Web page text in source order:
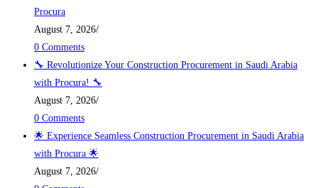
Procura
August 7, 2026/
0 Comments
🔧 Revolutionize Your Construction Procurement in Saudi Arabia
with Procura! 🔧
August 7, 2026/
0 Comments
🌟 Experience Seamless Construction Procurement in Saudi Arabia
with Procura 🌟
August 7, 2026/